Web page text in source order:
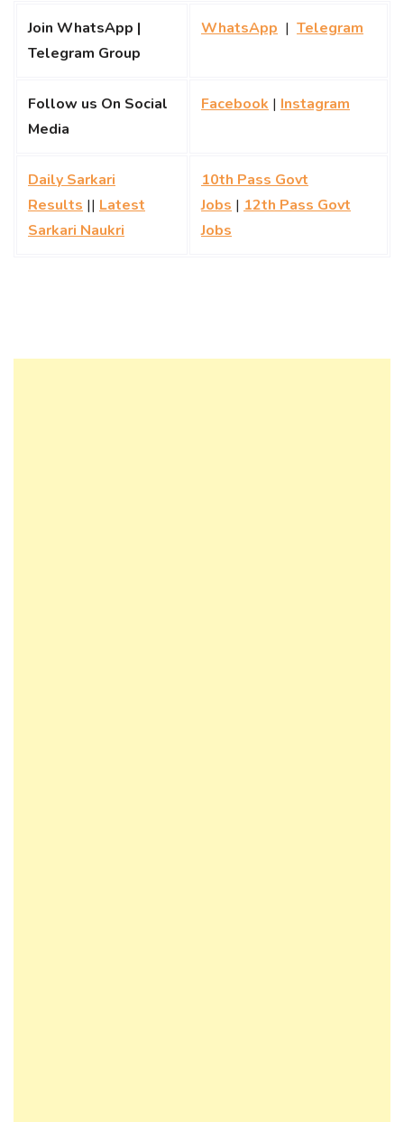
Join WhatsApp |
Telegram Group
WhatsApp | Telegram
Follow us On Social
Media
Facebook | Instagram
Daily Sarkari
Results || Latest
Sarkari Naukri
10th Pass Govt
Jobs | 12th Pass Govt
Jobs